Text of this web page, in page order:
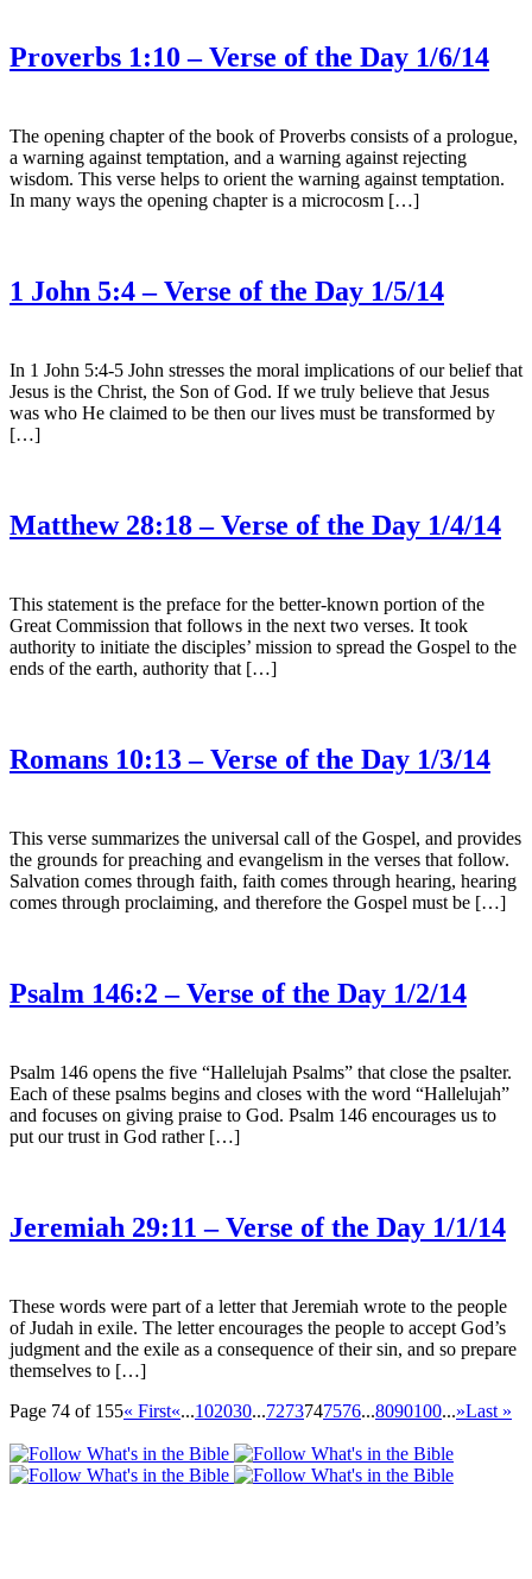
Proverbs 1:10 – Verse of the Day 1/6/14
The opening chapter of the book of Proverbs consists of a prologue,
a warning against temptation, and a warning against rejecting
wisdom. This verse helps to orient the warning against temptation.
In many ways the opening chapter is a microcosm […]
1 John 5:4 – Verse of the Day 1/5/14
In 1 John 5:4-5 John stresses the moral implications of our belief that
Jesus is the Christ, the Son of God. If we truly believe that Jesus
was who He claimed to be then our lives must be transformed by
[…]
Matthew 28:18 – Verse of the Day 1/4/14
This statement is the preface for the better-known portion of the
Great Commission that follows in the next two verses. It took
authority to initiate the disciples’ mission to spread the Gospel to the
ends of the earth, authority that […]
Romans 10:13 – Verse of the Day 1/3/14
This verse summarizes the universal call of the Gospel, and provides
the grounds for preaching and evangelism in the verses that follow.
Salvation comes through faith, faith comes through hearing, hearing
comes through proclaiming, and therefore the Gospel must be […]
Psalm 146:2 – Verse of the Day 1/2/14
Psalm 146 opens the five “Hallelujah Psalms” that close the psalter.
Each of these psalms begins and closes with the word “Hallelujah”
and focuses on giving praise to God. Psalm 146 encourages us to
put our trust in God rather […]
Jeremiah 29:11 – Verse of the Day 1/1/14
These words were part of a letter that Jeremiah wrote to the people
of Judah in exile. The letter encourages the people to accept God’s
judgment and the exile as a consequence of their sin, and so prepare
themselves to […]
Page 74 of 155« First«...102030...7273747576...8090100...»Last »